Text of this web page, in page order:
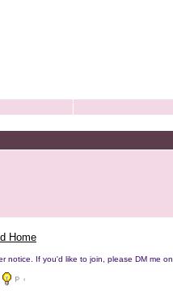
Home
notice. If you'd like to join, please DM me on